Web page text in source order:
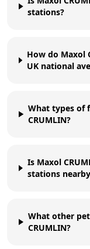
stations?
How do Maxol
UK national
What types of
CRUMLIN?
Is Maxol
stations
What other
CRUMLIN?